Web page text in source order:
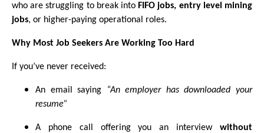
who are struggling to break into FIFO jobs, entry level mining
jobs, or higher-paying operational roles.
Why Most Job Seekers Are Working Too Hard
If you’ve never received:
An email saying
“An employer has downloaded your
resume”
A phone call offering you an interview without